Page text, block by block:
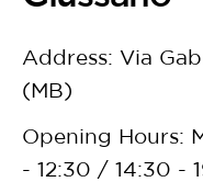
Address: Via
(MB)
Opening Hours:
- 12:30 / 14:30 -